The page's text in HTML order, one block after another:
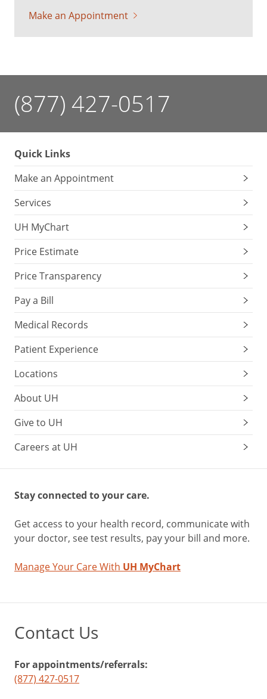
Make an Appointment
(877) 427-0517
Quick Links
Make an Appointment
Services
UH MyChart
Price Estimate
Price Transparency
Pay a Bill
Medical Records
Patient Experience
Locations
About UH
Give to UH
Careers at UH
Stay connected to your care.
Get access to your health record, communicate with
your doctor, see test results, pay your bill and more.
Manage Your Care With UH MyChart
Contact Us
For appointments/referrals:
(877) 427-0517